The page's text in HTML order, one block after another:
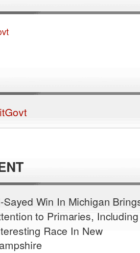
Sayed Win In Michigan
to Primaries, Including
Race In New